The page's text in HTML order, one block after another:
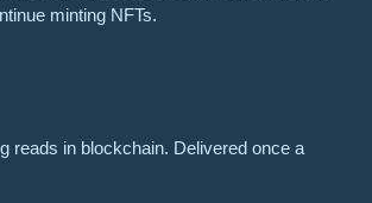
minting NFTs.
reads in blockchain. Delivered once a